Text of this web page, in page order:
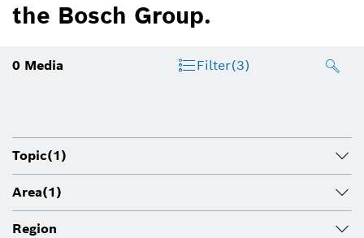
the Bosch Group.
0 Media Filter(3)
Topic(1)
Area(1)
Region